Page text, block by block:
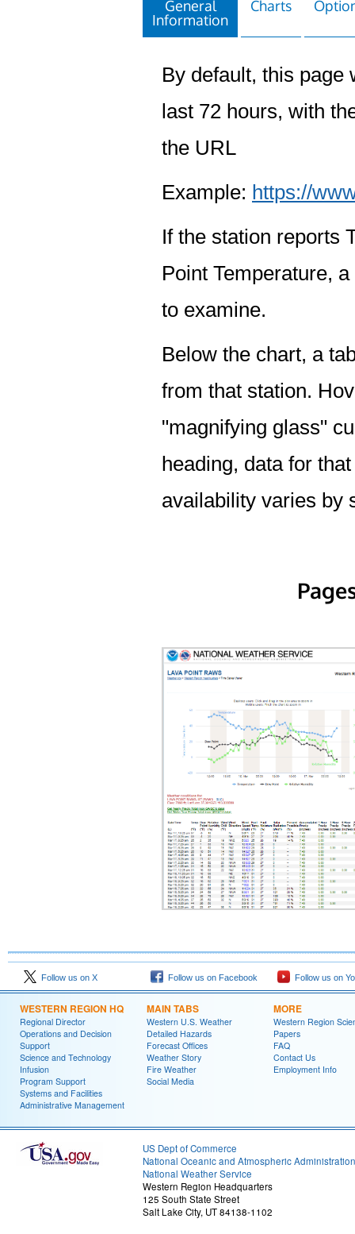
General
Information
Charts
By default, this page
last 72 hours, with
the URL
Example: https://
If the station reports
Point Temperature,
to examine.
Below the chart, a
from that station.
"magnifying glass"
heading, data for
availability varies by
Follow us on X Follow us on Facebook Follow us on
WESTERN REGION HQ
Regional Director
Operations and Decision
Support
Science and Technology
Infusion
Program Support
Systems and Facilities
Administrative Management
MAIN TABS
Western U.S. Weather
Detailed Hazards
Forecast Offices
Weather Story
Fire Weather
Social Media
MORE
Western Region
Papers
FAQ
Contact Us
Employment Info
US Dept of Commerce
National Oceanic and Atmospheric Administration
National Weather Service
Western Region Headquarters
125 South State Street
Salt Lake City, UT 84138-1102